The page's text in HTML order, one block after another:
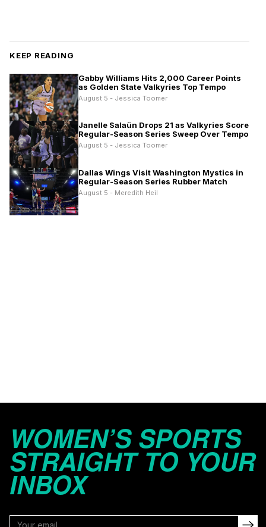
KEEP READING
Gabby Williams Hits 2,000 Career Points
as Golden State Valkyries Top Tempo
August 5 - Jessica Toomer
Janelle Salaün Drops 21 as Valkyries Score
Regular-Season Series Sweep Over Tempo
August 5 - Jessica Toomer
Dallas Wings Visit Washington Mystics in
Regular-Season Series Rubber Match
August 5 - Meredith Heil
WOMEN’S SPORTS
STRAIGHT TO YOUR
INBOX